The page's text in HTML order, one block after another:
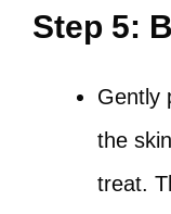
Step 5:
Gently
the
treat.